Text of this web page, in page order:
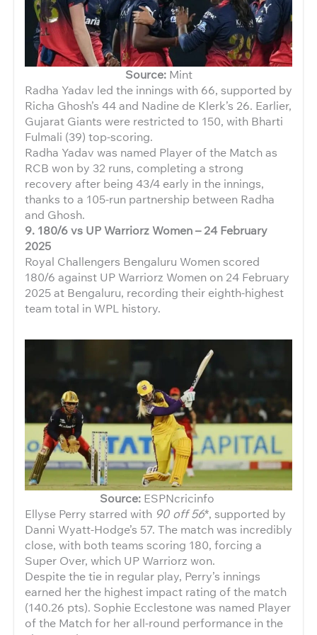
Source: Mint
Radha Yadav led the innings with 66, supported by
Richa Ghosh’s 44 and Nadine de Klerk’s 26. Earlier,
Gujarat Giants were restricted to 150, with Bharti
Fulmali (39) top-scoring.
Radha Yadav was named Player of the Match as
RCB won by 32 runs, completing a strong
recovery after being 43/4 early in the innings,
thanks to a 105-run partnership between Radha
and Ghosh.
9. 180/6 vs UP Warriorz Women – 24 February
2025
Royal Challengers Bengaluru Women scored
180/6 against UP Warriorz Women on 24 February
2025 at Bengaluru, recording their eighth-highest
team total in WPL history.
Source: ESPNcricinfo
Ellyse Perry starred with 90 off 56*, supported by
Danni Wyatt-Hodge’s 57. The match was incredibly
close, with both teams scoring 180, forcing a
Super Over, which UP Warriorz won.
Despite the tie in regular play, Perry’s innings
earned her the highest impact rating of the match
(140.26 pts). Sophie Ecclestone was named Player
of the Match for her all-round performance in the